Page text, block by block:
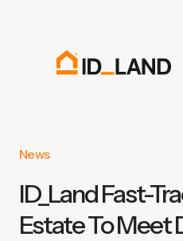
News
ID_Land Fast-
Estate To Meet